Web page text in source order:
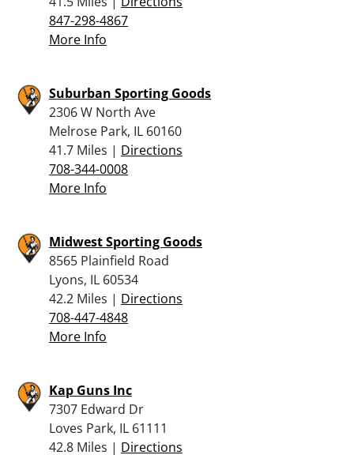
847-298-4867
More Info
Suburban Sporting Goods
2306 W North Ave
Melrose Park, IL 60160
41.7 Miles | Directions
708-344-0008
More Info
Midwest Sporting Goods
8565 Plainfield Road
Lyons, IL 60534
42.2 Miles | Directions
708-447-4848
More Info
Kap Guns Inc
7307 Edward Dr
Loves Park, IL 61111
42.8 Miles | Directions